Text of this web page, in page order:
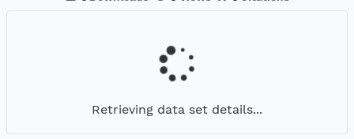
Retrieving data set details...